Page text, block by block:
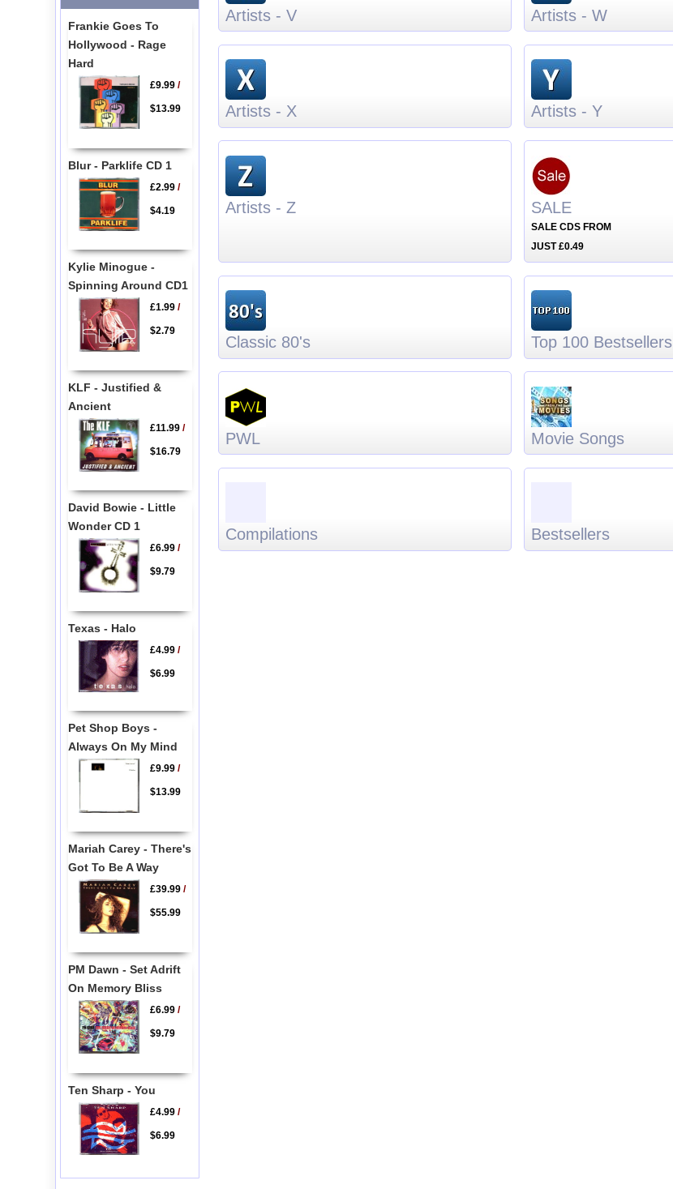
Artists - V Artists - W
Artists - X Artists - Y
Artists - Z SALE
SALE CDS FROM
JUST £0.49
Classic 80's Top 100 Bestsellers
PWL Movie Songs
Compilations Bestsellers
Frankie Goes To
Hollywood - Rage
Hard
£9.99/
$13.99
Blur - Parklife CD 1
£2.99/
$4.19
Kylie Minogue -
Spinning Around CD1
£1.99/
$2.79
KLF - Justified &
Ancient
£11.99/
$16.79
David Bowie - Little
Wonder CD 1
£6.99/
$9.79
Texas - Halo
£4.99/
$6.99
Pet Shop Boys -
Always On My Mind
£9.99/
$13.99
Mariah Carey - There's
Got To Be A Way
£39.99/
$55.99
PM Dawn - Set Adrift
On Memory Bliss
£6.99/
$9.79
Ten Sharp - You
£4.99/
$6.99